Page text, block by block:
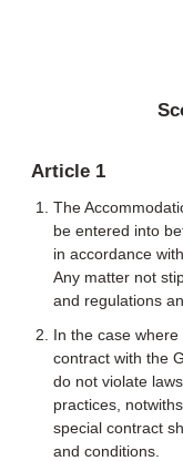
Article 1
The
be entered into
in accordance
Any matter not
and regulations
In the case
contract with the
do not violate
practices,
special contract
and conditions.